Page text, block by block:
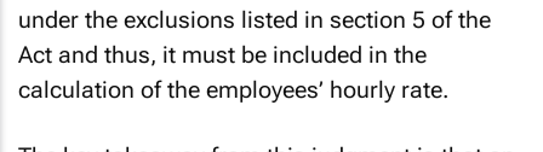
under the exclusions listed in section 5 of the
Act and thus, it must be included in the
calculation of the employees’ hourly rate.